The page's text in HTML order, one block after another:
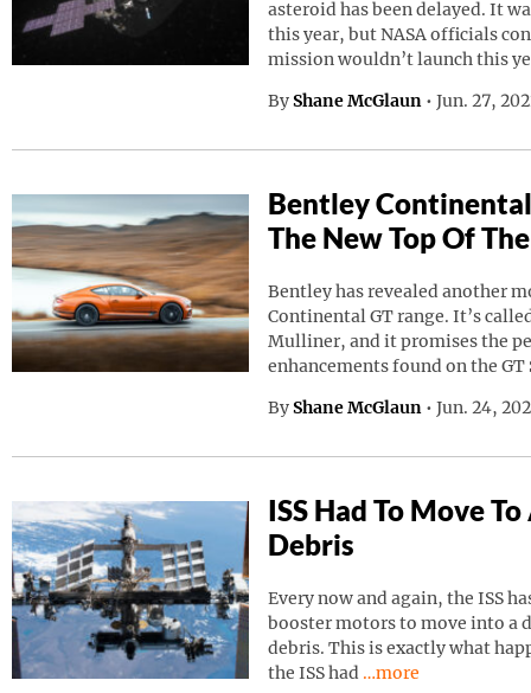
asteroid has been delayed. It
this year, but NASA officials
mission wouldn’t launch this
By Shane McGlaun • Jun. 27,
Bentley
The New Top Of
Bentley has revealed another
Continental GT range. It’s
Mulliner, and it promises the
enhancements found on the GT
By Shane McGlaun • Jun. 24,
ISS Had To Move
Debris
Every now and again, the ISS
booster motors to move into a
debris. This is exactly what
the ISS had
Continue reading
…more